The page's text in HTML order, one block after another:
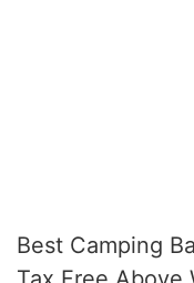
Best Camping